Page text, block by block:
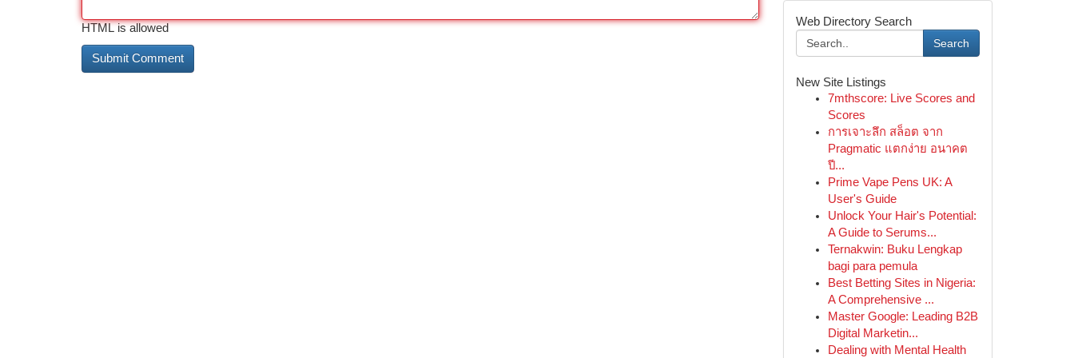
HTML is allowed Web Directory Search
Search
New Site Listings
7mthscore: Live Scores and
Scores
การเจาะลึก สล็อต จาก
Pragmatic แตกง่าย อนาคต
ปี...
Prime Vape Pens UK: A
User's Guide
Unlock Your Hair's Potential:
A Guide to Serums...
Ternakwin: Buku Lengkap
bagi para pemula
Best Betting Sites in Nigeria:
A Comprehensive ...
Master Google: Leading B2B
Digital Marketin...
Dealing with Mental Health